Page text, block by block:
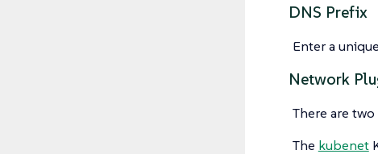
DNS Prefix
Enter a
Network
There are
The kubenet